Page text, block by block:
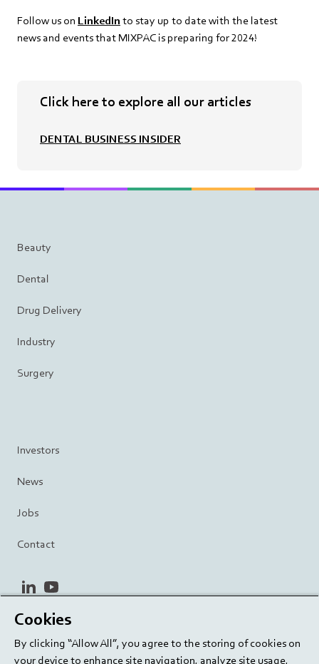
Follow us on LinkedIn to stay up to date with the latest
news and events that MIXPAC is preparing for 2024!
Click here to explore all our articles
DENTAL BUSINESS INSIDER
Beauty
Dental
Drug Delivery
Industry
Surgery
Investors
News
Jobs
Contact
linkedinyoutube
Privacy Policy
Cookie Settings
Cookies
By clicking “Allow All”, you agree to the storing of cookies on
your device to enhance site navigation, analyze site usage,